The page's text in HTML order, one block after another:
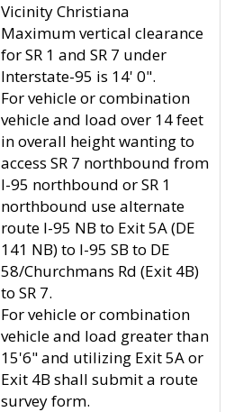
Vicinity Christiana
Maximum vertical clearance
for SR 1 and SR 7 under
Interstate-95 is 14' 0".
For vehicle or combination
vehicle and load over 14 feet
in overall height wanting to
access SR 7 northbound from
I-95 northbound or SR 1
northbound use alternate
route I-95 NB to Exit 5A (DE
141 NB) to I-95 SB to DE
58/Churchmans Rd (Exit 4B)
to SR 7.
For vehicle or combination
vehicle and load greater than
15'6" and utilizing Exit 5A or
Exit 4B shall submit a route
survey form.